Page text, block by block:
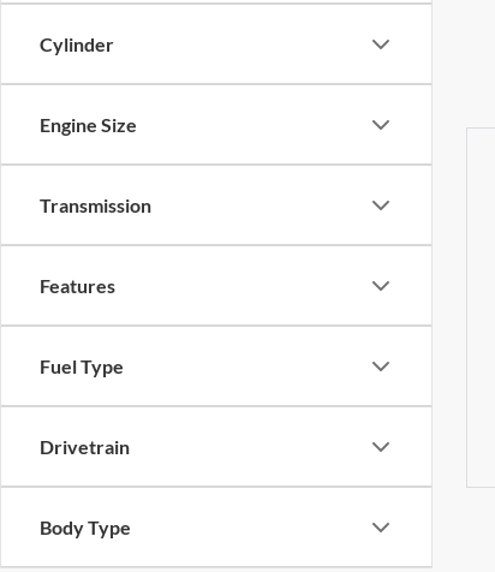
Cylinder
Engine Size
Transmission
Features
Fuel Type
Drivetrain
Body Type